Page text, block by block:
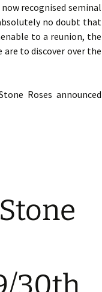
recognised seminal
no doubt that
to a reunion, the
to discover over the
Roses announced